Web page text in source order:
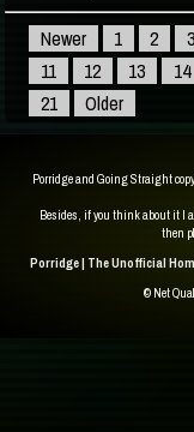
Newer 1 2 3
11
12 13 14
21
Older
Porridge and Going Straight
Besides, if you think about it I
then
Porridge | The Unofficial
© Net